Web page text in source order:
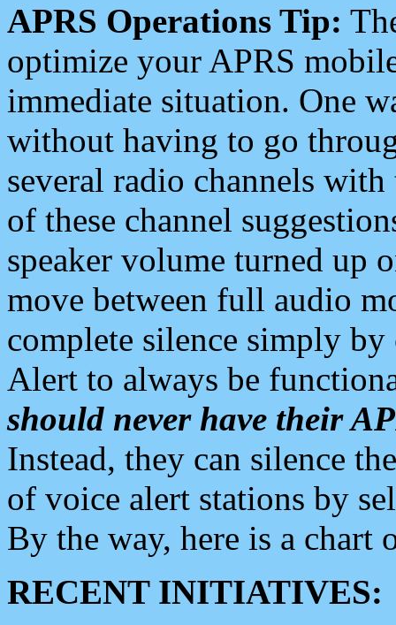
APRS Operations Tip:
optimize your APRS
immediate situation. One
without having to go
several radio channels
of these channel
speaker volume turned up
move between full audio
complete silence simply
Alert to always be
should never have their
Instead, they can silence
of voice alert stations by
By the way, here is a chart
RECENT INITIATIVES: